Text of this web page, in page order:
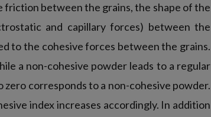
friction between the grains, the shape of the
and capillary forces) between the
to the cohesive forces between the grains.
a non-cohesive powder leads to a regular
corresponds to a non-cohesive powder.
index increases accordingly. In addition